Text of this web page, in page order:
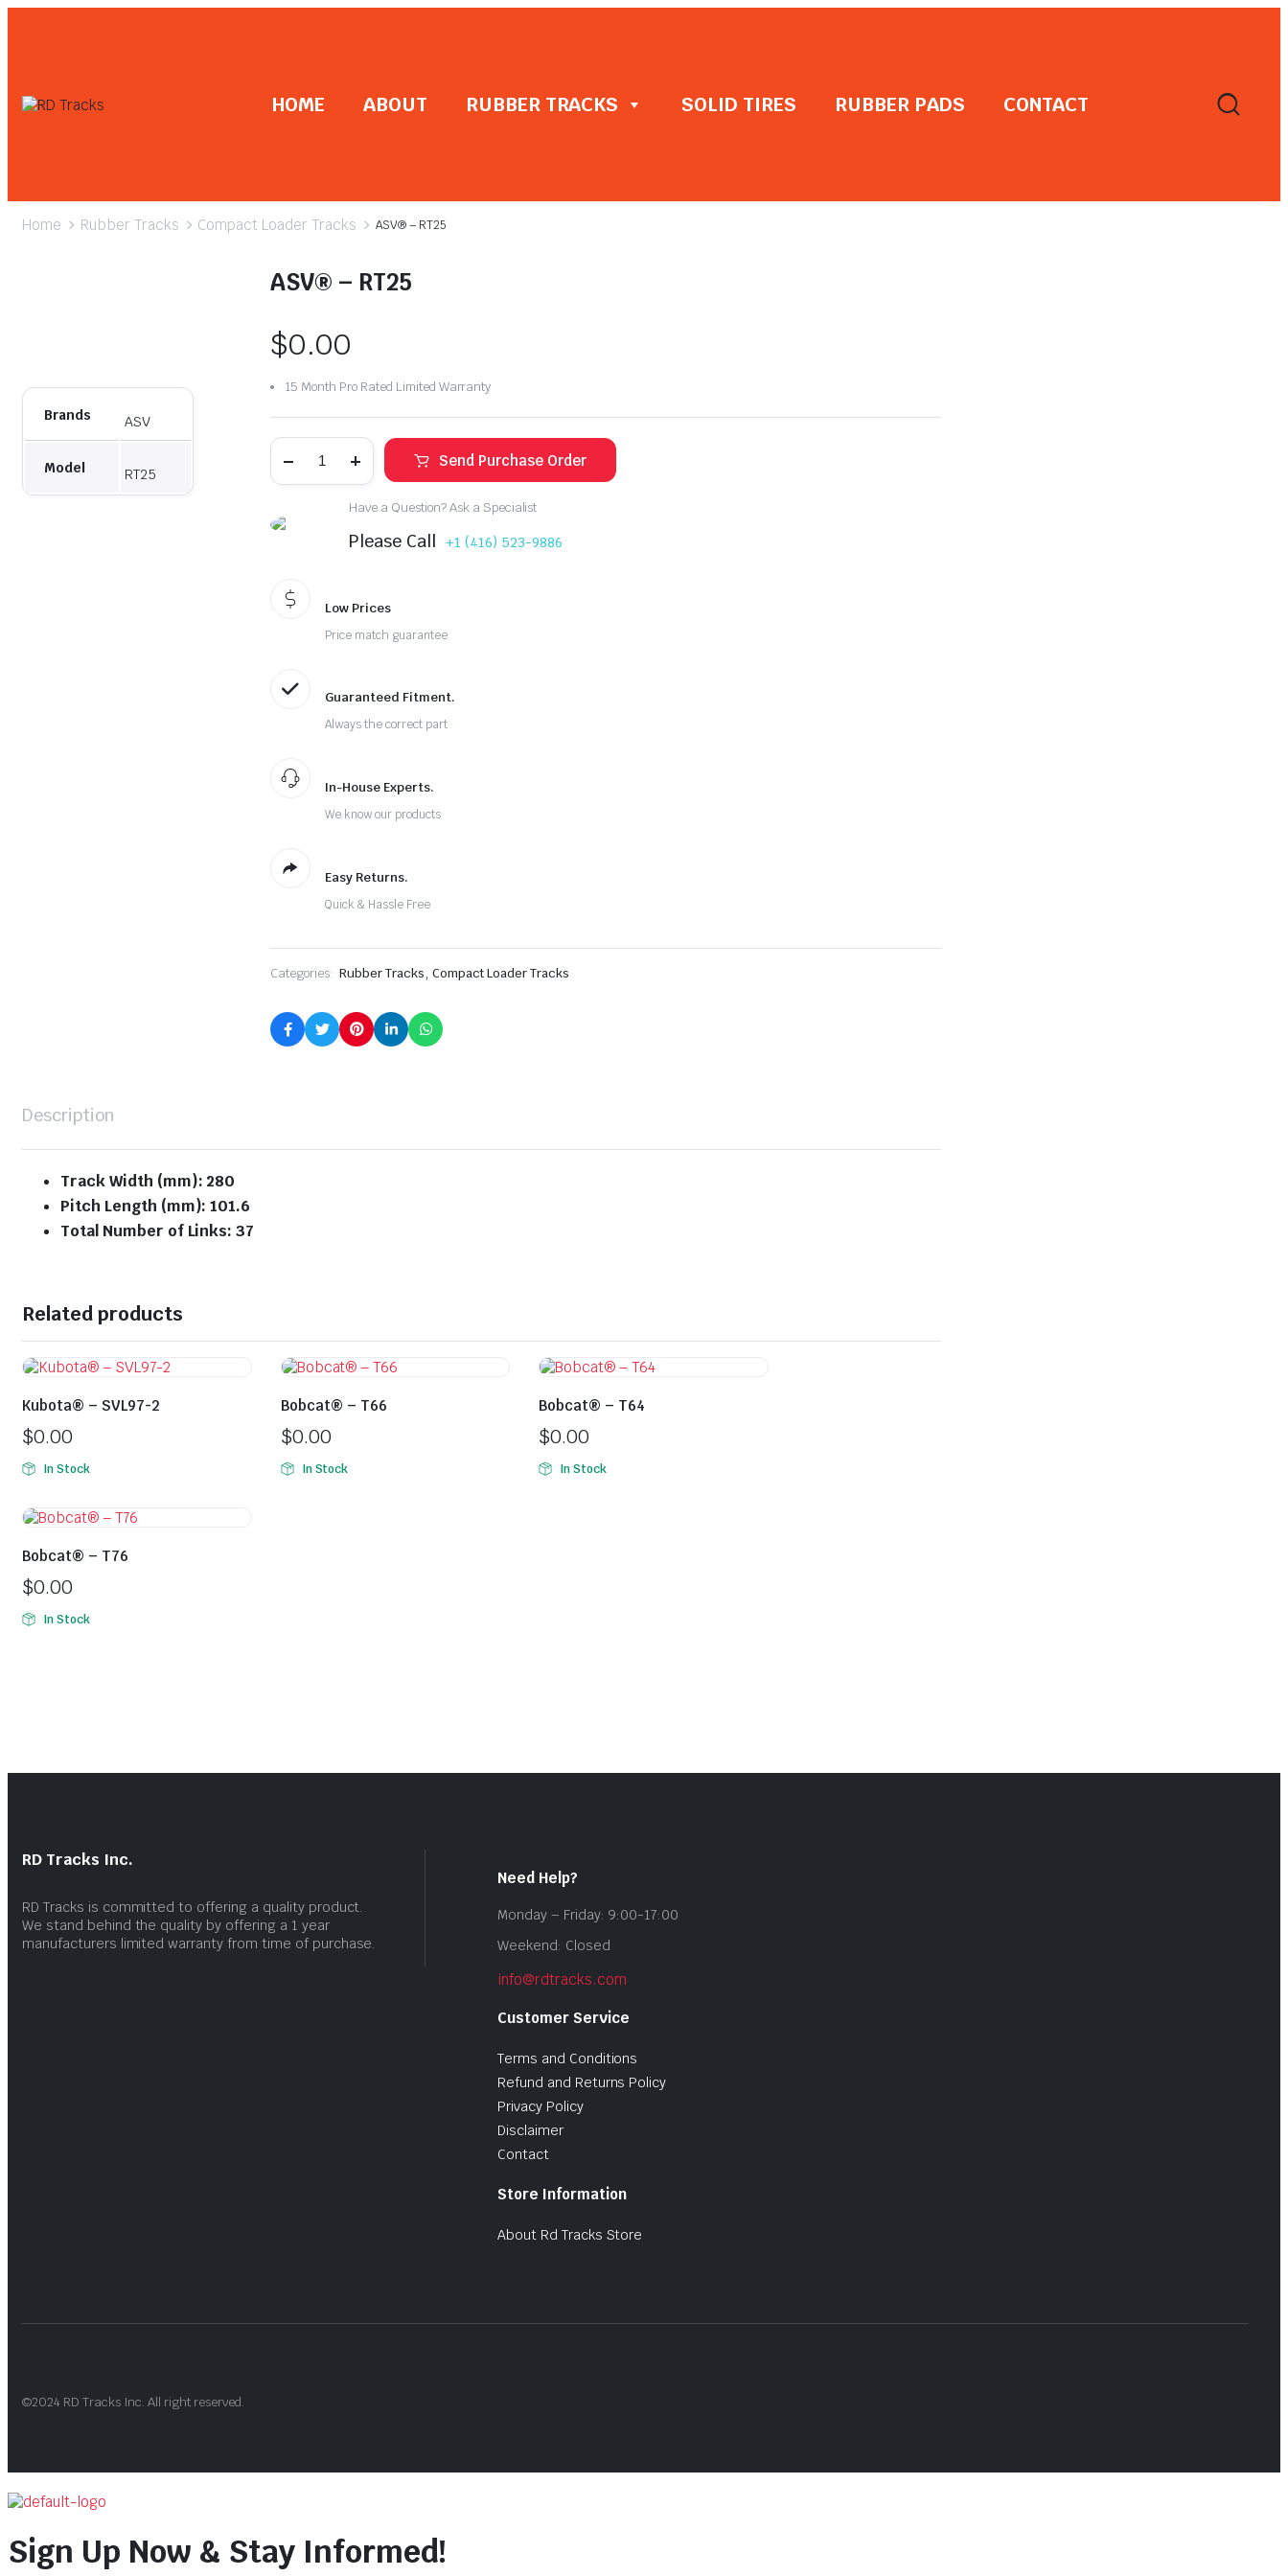
HOME ABOUT RUBBER TRACKS SOLID TIRES RUBBER PADS CONTACT
Home Rubber Tracks Compact Loader Tracks ASV® – RT25
Brands ASV
Model RT25
ASV® – RT25
$0.00
15 Month Pro Rated Limited Warranty
Send Purchase Order
Have a Question? Ask a Specialist
Please Call +1 (416) 523-9886
Low Prices
Price match guarantee
Guaranteed Fitment.
Always the correct part
In-House Experts.
We know our products
Easy Returns.
Quick & Hassle Free
Categories: Rubber Tracks, Compact Loader Tracks
Description
Track Width (mm): 280
Pitch Length (mm): 101.6
Total Number of Links: 37
Related products
Kubota® – SVL97-2
$0.00
In Stock
Bobcat® – T66
$0.00
In Stock
Bobcat® – T64
$0.00
In Stock
Bobcat® – T76
$0.00
In Stock
RD Tracks Inc.
RD Tracks is committed to offering a quality product.
We stand behind the quality by offering a 1 year
manufacturers limited warranty from time of purchase.
Need Help?
Monday – Friday: 9:00-17:00
Weekend: Closed
info@rdtracks.com
Customer Service
Terms and Conditions
Refund and Returns Policy
Privacy Policy
Disclaimer
Contact
Store Information
About Rd Tracks Store
©2024 RD Tracks Inc. All right reserved.
Sign Up Now & Stay Informed!